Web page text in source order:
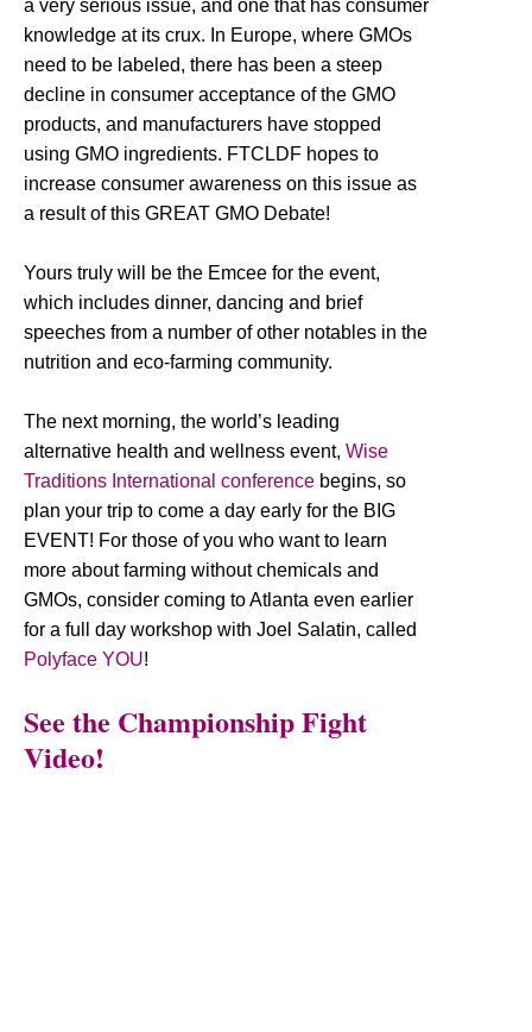
a very serious issue, and one that has consumer
knowledge at its crux. In Europe, where GMOs
need to be labeled, there has been a steep
decline in consumer acceptance of the GMO
products, and manufacturers have stopped
using GMO ingredients. FTCLDF hopes to
increase consumer awareness on this issue as
a result of this GREAT GMO Debate!
Yours truly will be the Emcee for the event,
which includes dinner, dancing and brief
speeches from a number of other notables in the
nutrition and eco-farming community.
The next morning, the world’s leading
alternative health and wellness event, Wise
Traditions International conference begins, so
plan your trip to come a day early for the BIG
EVENT! For those of you who want to learn
more about farming without chemicals and
GMOs, consider coming to Atlanta even earlier
for a full day workshop with Joel Salatin, called
Polyface YOU!
See the Championship Fight
Video!